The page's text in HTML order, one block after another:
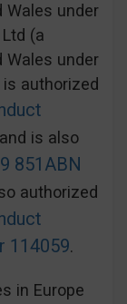
Wales under
(a
Wales under
authorized
and is also
851 ABN
authorized
114059.
in Europe